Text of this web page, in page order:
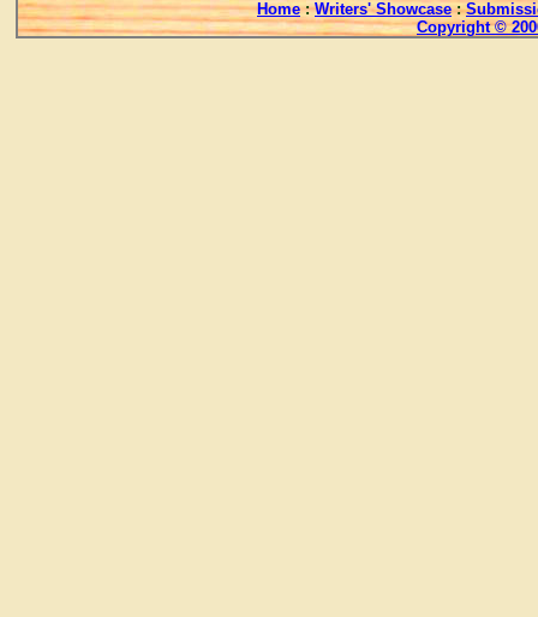
Home : Writers' Showcase :
Copyright ©